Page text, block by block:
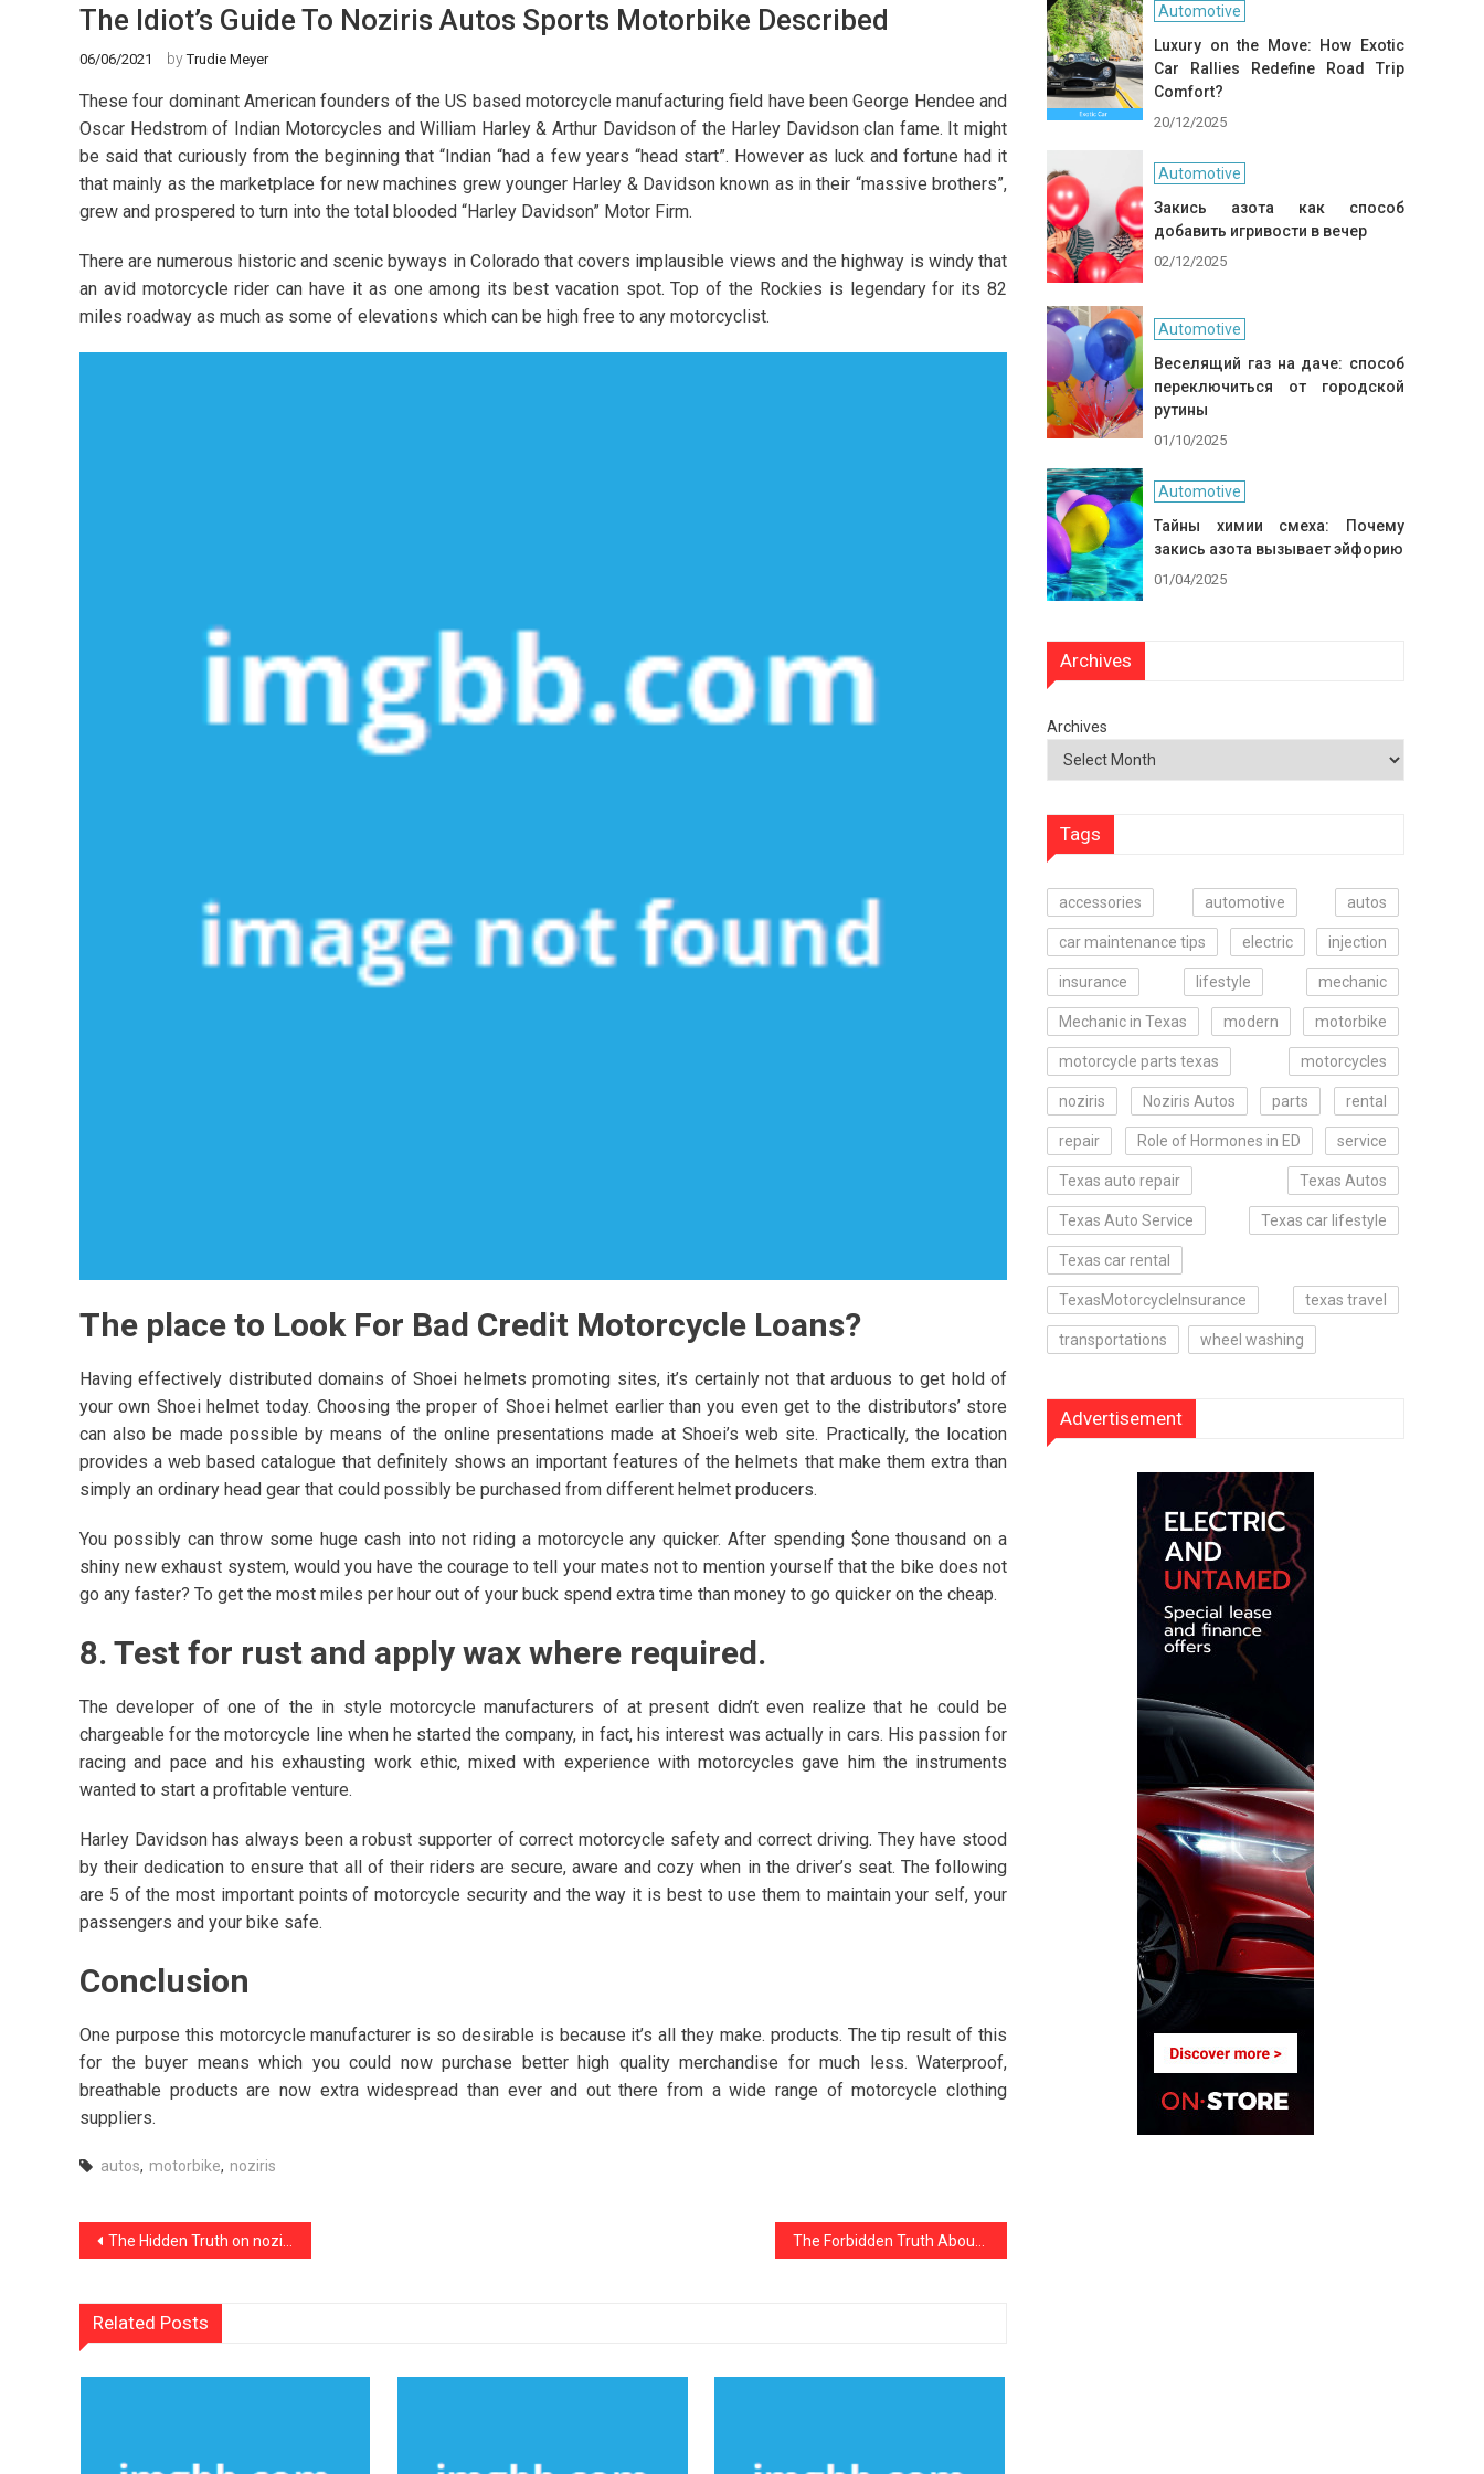
The Idiot’s Guide To Noziris Autos Sports Motorbike Described
06/06/2021 byTrudie Meyer
These four dominant American founders of the US based motorcycle manufacturing field have been George Hendee and
Oscar Hedstrom of Indian Motorcycles and William Harley & Arthur Davidson of the Harley Davidson clan fame. It might
be said that curiously from the beginning that “Indian “had a few years “head start”. However as luck and fortune had it
that mainly as the marketplace for new machines grew younger Harley & Davidson known as in their “massive brothers”,
grew and prospered to turn into the total blooded “Harley Davidson” Motor Firm.
There are numerous historic and scenic byways in Colorado that covers implausible views and the highway is windy that
an avid motorcycle rider can have it as one among its best vacation spot. Top of the Rockies is legendary for its 82
miles roadway as much as some of elevations which can be high free to any motorcyclist.
The place to Look For Bad Credit Motorcycle Loans?
Having effectively distributed domains of Shoei helmets promoting sites, it’s certainly not that arduous to get hold of
your own Shoei helmet today. Choosing the proper of Shoei helmet earlier than you even get to the distributors’ store
can also be made possible by means of the online presentations made at Shoei’s web site. Practically, the location
provides a web based catalogue that definitely shows an important features of the helmets that make them extra than
simply an ordinary head gear that could possibly be purchased from different helmet producers.
You possibly can throw some huge cash into not riding a motorcycle any quicker. After spending $one thousand on a
shiny new exhaust system, would you have the courage to tell your mates not to mention yourself that the bike does not
go any faster? To get the most miles per hour out of your buck spend extra time than money to go quicker on the cheap.
8. Test for rust and apply wax where required.
The developer of one of the in style motorcycle manufacturers of at present didn’t even realize that he could be
chargeable for the motorcycle line when he started the company, in fact, his interest was actually in cars. His passion for
racing and pace and his exhausting work ethic, mixed with experience with motorcycles gave him the instruments
wanted to start a profitable venture.
Harley Davidson has always been a robust supporter of correct motorcycle safety and correct driving. They have stood
by their dedication to ensure that all of their riders are secure, aware and cozy when in the driver’s seat. The following
are 5 of the most important points of motorcycle security and the way it is best to use them to maintain your self, your
passengers and your bike safe.
Conclusion
One purpose this motorcycle manufacturer is so desirable is because it’s all they make. products. The tip result of this
for the buyer means which you could now purchase better high quality merchandise for much less. Waterproof,
breathable products are now extra widespread than ever and out there from a wide range of motorcycle clothing
suppliers.
autos, motorbike, noziris
Post
The Hidden Truth on noziris Autos Car Transport Service Revealed The Forbidden Truth About Noziris Autos Car Repair Unveiled By An Old Pro
Related Posts
Automotive
Luxury on the Move: How Exotic
Car Rallies Redefine Road Trip
Comfort?
20/12/2025
Automotive
Закись азота как способ
добавить игривости в вечер
02/12/2025
Automotive
Веселящий газ на даче: способ
переключиться от городской
рутины
01/10/2025
Automotive
Тайны химии смеха: Почему
закись азота вызывает эйфорию
01/04/2025
Archives
Archives
Tags
accessories automotive autos
car maintenance tips electric injection
insurance lifestyle mechanic
Mechanic in Texas modern motorbike
motorcycle parts texas motorcycles
noziris Noziris Autos parts rental
repair Role of Hormones in ED service
Texas auto repair Texas Autos
Texas Auto Service Texas car lifestyle
Texas car rental
TexasMotorcycleInsurance texas travel
transportations wheel washing
Advertisement